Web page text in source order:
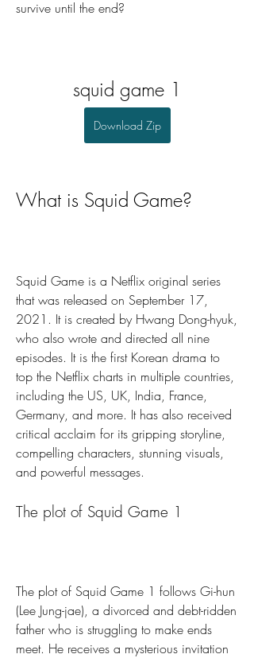
survive until the end?
squid game 1
Download Zip
What is Squid Game?
Squid Game is a Netflix original series
that was released on September 17,
2021. It is created by Hwang Dong-hyuk,
who also wrote and directed all nine
episodes. It is the first Korean drama to
top the Netflix charts in multiple countries,
including the US, UK, India, France,
Germany, and more. It has also received
critical acclaim for its gripping storyline,
compelling characters, stunning visuals,
and powerful messages.
The plot of Squid Game 1
The plot of Squid Game 1 follows Gi-hun
(Lee Jung-jae), a divorced and debt-ridden
father who is struggling to make ends
meet. He receives a mysterious invitation